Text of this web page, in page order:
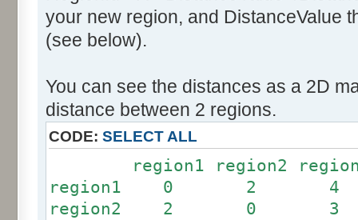
your new region, and DistanceValue
(see below).
You can see the distances as a 2D
distance between 2 regions.
CODE: SELECT ALL
region1 region2
region1 0 2 4
region2 2 0 3